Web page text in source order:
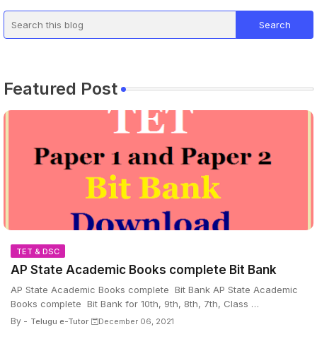
Featured Post
TET & DSC
AP State Academic Books complete Bit Bank
AP State Academic Books complete Bit Bank AP State Academic
Books complete Bit Bank for 10th, 9th, 8th, 7th, Class …
By - Telugu e-Tutor December 06, 2021